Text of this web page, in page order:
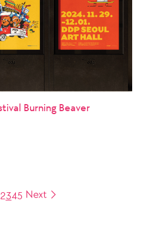
Burning Beaver
2345